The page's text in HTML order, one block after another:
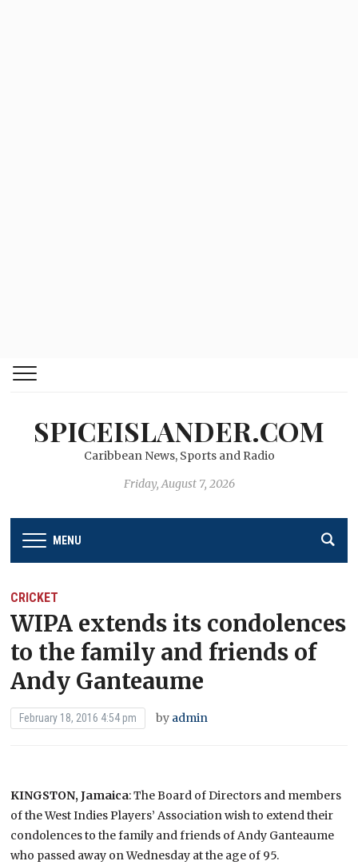
SPICEISLANDER.COM
Caribbean News, Sports and Radio
Friday, August 7, 2026
MENU
CRICKET
WIPA extends its condolences
to the family and friends of
Andy Ganteaume
February 18, 2016 4:54 pm by admin
KINGSTON, Jamaica: The Board of Directors and members
of the West Indies Players’ Association wish to extend their
condolences to the family and friends of Andy Ganteaume
who passed away on Wednesday at the age of 95.